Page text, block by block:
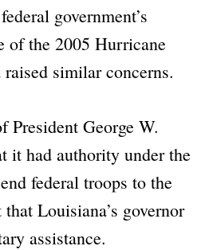
government’s
of the 2005 Hurricane
similar concerns.
President George W.
it had authority under the
federal troops to the
Louisiana’s governor
assistance.